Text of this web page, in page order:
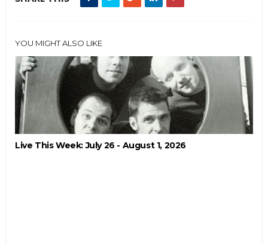
YOU MIGHT ALSO LIKE
Live This Week: July 26 - August 1, 2026